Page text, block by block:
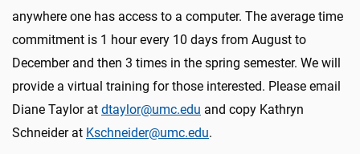
anywhere one has access to a computer. The average time
commitment is 1 hour every 10 days from August to
December and then 3 times in the spring semester. We will
provide a virtual training for those interested. Please email
Diane Taylor at dtaylor@umc.edu and copy Kathryn
Schneider at Kschneider@umc.edu.